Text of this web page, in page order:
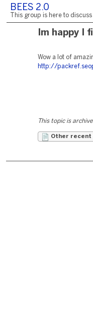
BEES 2.0
This group is here to
Im happy I
Wow a lot of
http://
This topic is
Other recent